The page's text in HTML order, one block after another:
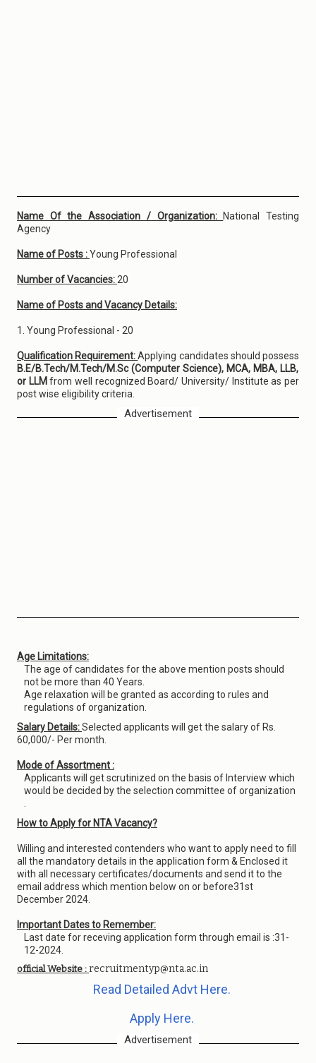
Name Of the Association / Organization:
National Testing
Agency
Name of Posts :Young Professional
Number of Vacancies: 20
Name of Posts and Vacancy Details:
1. Young Professional - 20
Qualification Requirement:Applying candidates should possess
B.E/B.Tech/M.Tech/M.Sc (Computer Science), MCA, MBA, LLB,
or LLMfrom well recognized Board/ University/ Institute as per
post wise eligibility criteria.
Advertisement
Age Limitations:
The age of candidates for the above mention posts should
not be more than 40 Years.
Age relaxation will be granted as according to rules and
regulations of organization.
Salary Details:Selected applicants will get the salary of Rs.
60,000/- Per month.
Mode of Assortment :
Applicants will get scrutinized on the basis of Interview which
would be decided by the selection committee of organization
How to Apply for NTA Vacancy?
Willing and interested contenders who want to apply need to fill
all the mandatory details in the application form & Enclosed it
with all necessary certificates/documents and send it to the
email address which mention below on or before31st
December 2024.
Important Dates to Remember:
Last date for receving application form through email is :31-
12-2024.
official Website : recruitmentyp@nta.ac.in
Read Detailed Advt Here.
Apply Here.
Advertisement